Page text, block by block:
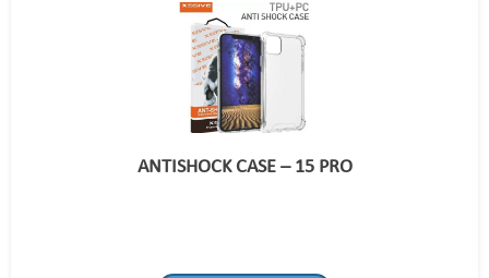
ANTISHOCK CASE – 15 PRO